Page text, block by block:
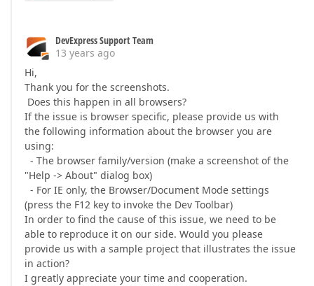
DevExpress Support Team
13 years ago
Hi,
Thank you for the screenshots.
Does this happen in all browsers?
If the issue is browser specific, please provide us with
the following information about the browser you are
using:
- The browser family/version (make a screenshot of the
"Help -> About" dialog box)
- For IE only, the Browser/Document Mode settings
(press the F12 key to invoke the Dev Toolbar)
In order to find the cause of this issue, we need to be
able to reproduce it on our side. Would you please
provide us with a sample project that illustrates the issue
in action?
I greatly appreciate your time and cooperation.